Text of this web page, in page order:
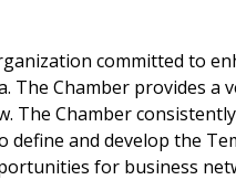
committed to
Chamber provides a
The Chamber
and develop the
for business